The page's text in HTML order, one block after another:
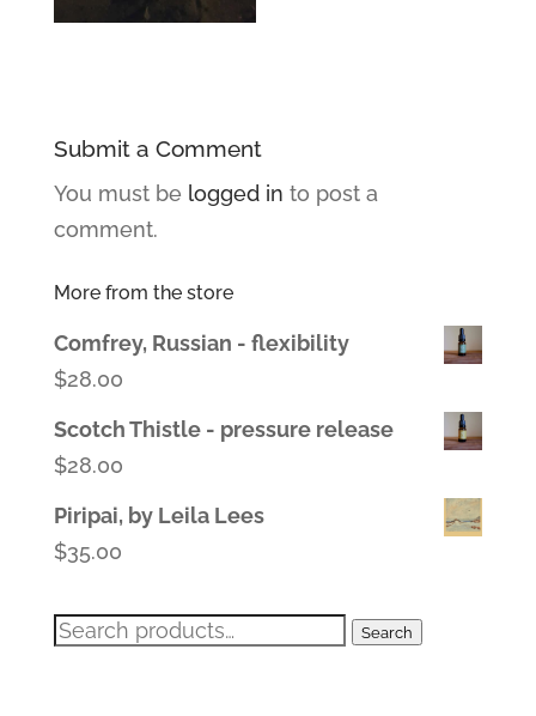
Submit a Comment
You must be logged in to post a
comment.
More from the store
Comfrey, Russian - flexibility
$28.00
Scotch Thistle - pressure release
$28.00
Piripai, by Leila Lees
$35.00
Search
Search